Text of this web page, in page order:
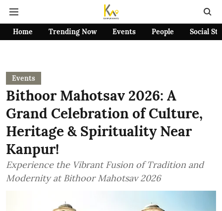
Home Trending Now Events People Social
Events
Bithoor Mahotsav 2026: A
Grand Celebration of Culture,
Heritage & Spirituality Near
Kanpur!
Experience the Vibrant Fusion of Tradition and
Modernity at Bithoor Mahotsav 2026